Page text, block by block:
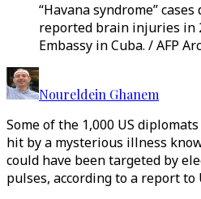
“Havana syndrome”
reported brain injuries in
Embassy in Cuba. / AFP
Noureldein Ghanem
Some of the 1,000 US
hit by a mysterious illness
could have been targeted by
pulses, according to a report to